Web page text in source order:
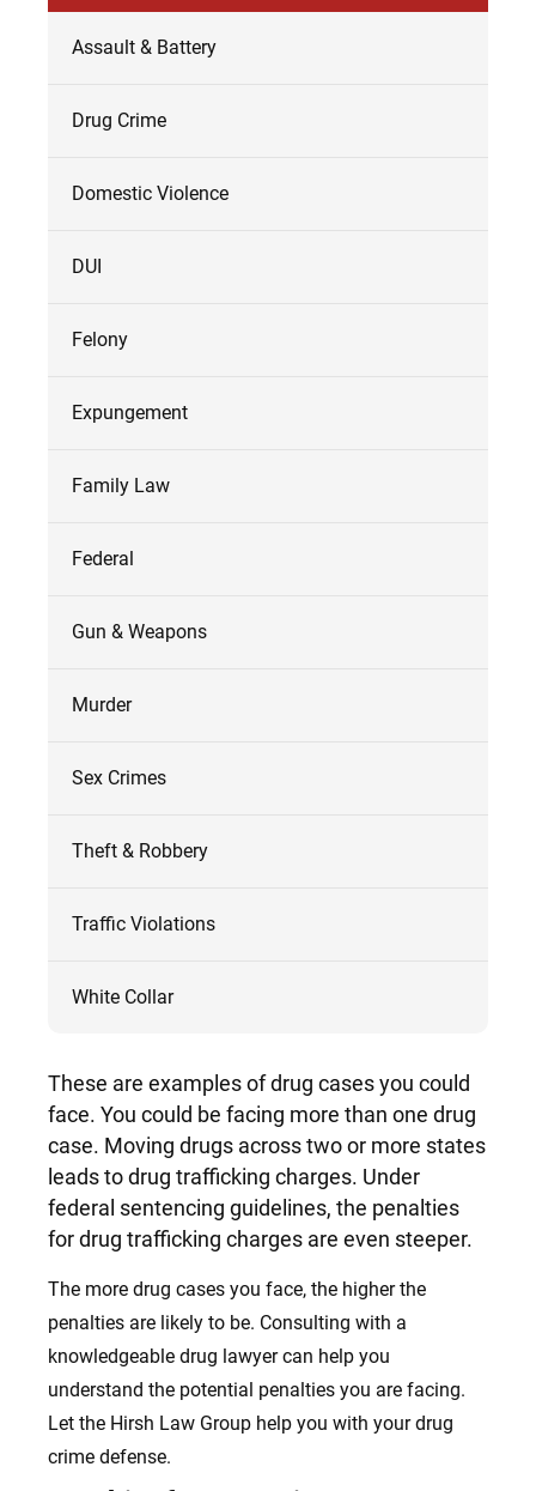
Assault & Battery
Drug Crime
Domestic Violence
DUI
Felony
Expungement
Family Law
Federal
Gun & Weapons
Murder
Sex Crimes
Theft & Robbery
Traffic Violations
White Collar
These are examples of drug cases you could
face. You could be facing more than one drug
case. Moving drugs across two or more states
leads to drug trafficking charges. Under
federal sentencing guidelines, the penalties
for drug trafficking charges are even steeper.
The more drug cases you face, the higher the
penalties are likely to be. Consulting with a
knowledgeable drug lawyer can help you
understand the potential penalties you are facing.
Let the Hirsh Law Group help you with your drug
crime defense.